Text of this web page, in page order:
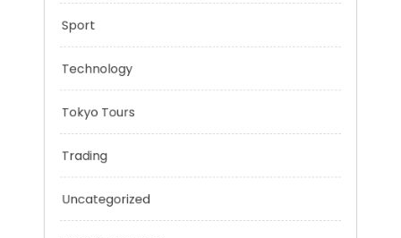
Personal Finance
Risk Management
Sport
Tokyo Tours